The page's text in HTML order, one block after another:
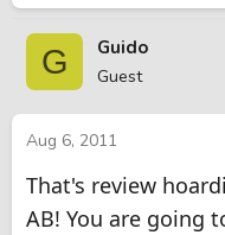
G Guido
Guest
Aug 6, 2011
That's review
AB! You are going